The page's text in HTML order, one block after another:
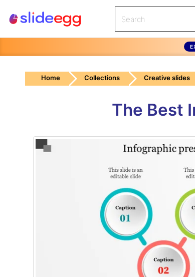
Home Collections Creative slides
The Best